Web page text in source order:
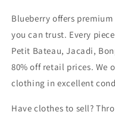
Blueberry offers
you can trust. Every
Petit Bateau, Jacadi,
80% off retail prices. We
clothing in excellent
Have clothes to sell?